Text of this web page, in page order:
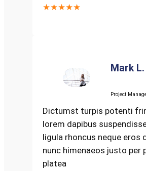
★★★★★
Mark L.
Project
Dictumst turpis potenti
lorem dapibus
ligula rhoncus neque eros
nunc himenaeos justo per
platea